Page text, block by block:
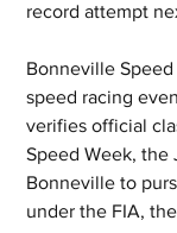
record attempt
Bonneville
speed racing
verifies official
Speed Week, the
Bonneville to
under the FIA,